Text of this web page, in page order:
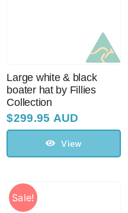
Large white & black
boater hat by Fillies
Collection
$299.95 AUD
View
Sale!